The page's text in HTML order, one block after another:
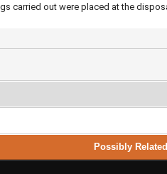
carried out were placed at the
Possibly